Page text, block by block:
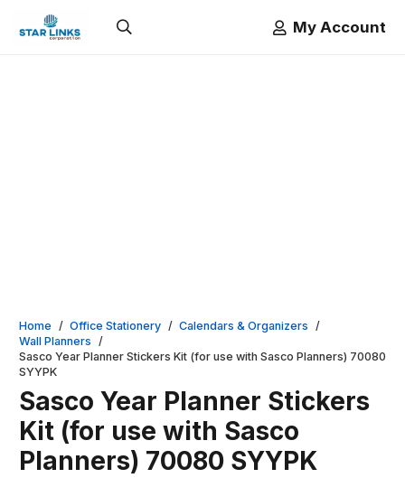
My Account
Home / Office Stationery / Calendars & Organizers /
Wall Planners /
Sasco Year Planner Stickers Kit (for use with Sasco Planners) 70080
SYYPK
Sasco Year Planner Stickers
Kit (for use with Sasco
Planners) 70080 SYYPK